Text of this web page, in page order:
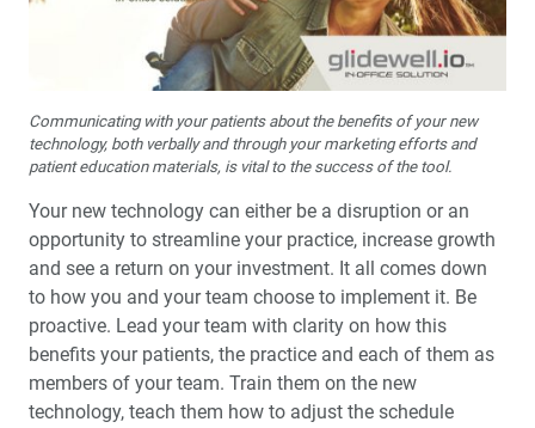
Communicating with your patients about the benefits of your new
technology, both verbally and through your marketing efforts and
patient education materials, is vital to the success of the tool.
Your new technology can either be a disruption or an
opportunity to streamline your practice, increase growth
and see a return on your investment. It all comes down
to how you and your team choose to implement it. Be
proactive. Lead your team with clarity on how this
benefits your patients, the practice and each of them as
members of your team. Train them on the new
technology, teach them how to adjust the schedule